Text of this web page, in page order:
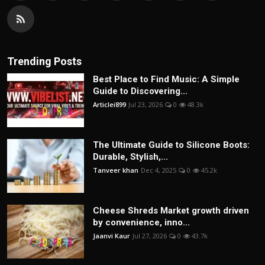
Trending Posts
Best Place to Find Music: A Simple
Guide to Discovering...
Articlei899 Jul 23, 2026 0 48.3k
The Ultimate Guide to Silicone Boots:
Durable, Stylish,...
Tanveer khan Dec 4, 2025 0 45.2k
Cheese Shreds Market growth driven
by convenience, inno...
Jaanvi Kaur Jul 27, 2026 0 43.7k